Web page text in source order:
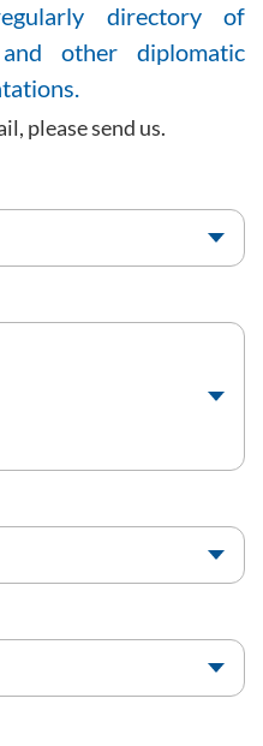
directory of
and other diplomatic
please send us.